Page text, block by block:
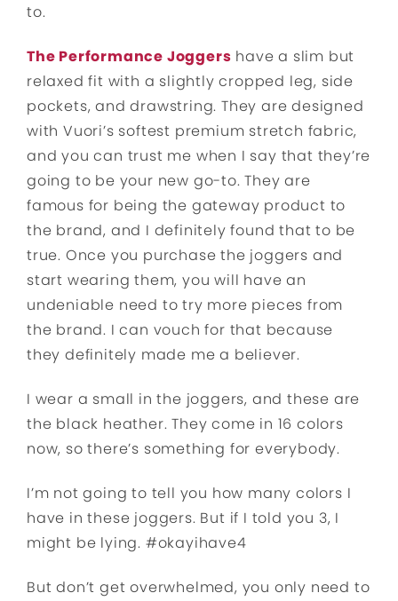
to.
The Performance Joggers have a slim but
relaxed fit with a slightly cropped leg, side
pockets, and drawstring. They are designed
with Vuori’s softest premium stretch fabric,
and you can trust me when I say that they’re
going to be your new go-to. They are
famous for being the gateway product to
the brand, and I definitely found that to be
true. Once you purchase the joggers and
start wearing them, you will have an
undeniable need to try more pieces from
the brand. I can vouch for that because
they definitely made me a believer.
I wear a small in the joggers, and these are
the black heather. They come in 16 colors
now, so there’s something for everybody.
I’m not going to tell you how many colors I
have in these joggers. But if I told you 3, I
might be lying. #okayihave4
But don’t get overwhelmed, you only need to